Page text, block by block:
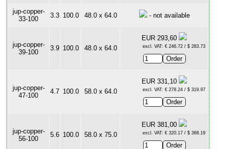
jup-copper-
33-100
3.3 100.0 48.0 x 64.0 - not available
jup-copper-
39-100
3.9 100.0 48.0 x 64.0
EUR 293,60
excl. VAT: € 246.72 / $ 283.73
jup-copper-
47-100
4.7 100.0 58.0 x 64.0
EUR 331,10
excl. VAT: € 278.24 / $ 319.97
jup-copper-
56-100
5.6 100.0 58.0 x 75.0
EUR 381,00
excl. VAT: € 320.17 / $ 368.19